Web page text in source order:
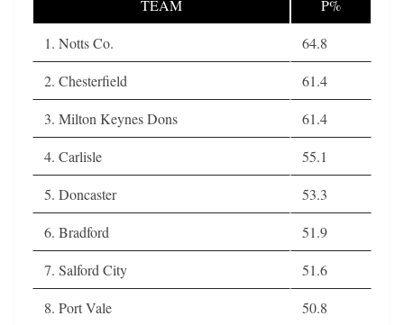
TEAM
P%
1. Notts Co.
64.8
2. Chesterfield
61.4
3. Milton Keynes Dons
61.4
4. Carlisle
55.1
5. Doncaster
53.3
6. Bradford
51.9
7. Salford City
51.6
8. Port Vale
50.8